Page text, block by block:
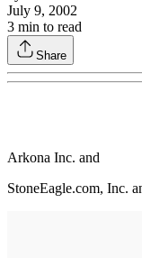
July 9, 2002
3 min to read
Share
Arkona Inc. and
StoneEagle.com, Inc.